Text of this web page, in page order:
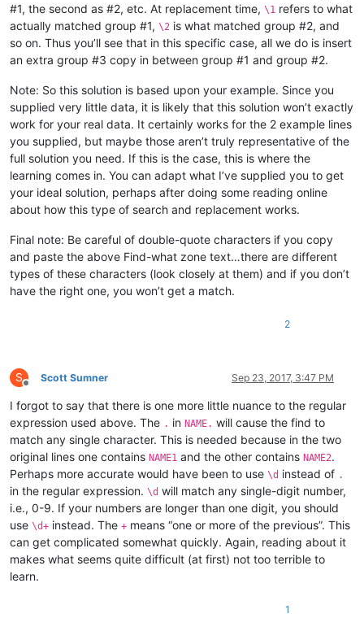
#1, the second as #2, etc. At replacement time, \1 refers to what
actually matched group #1, \2 is what matched group #2, and
so on. Thus you’ll see that in this specific case, all we do is insert
an extra group #3 copy in between group #1 and group #2.
Note: So this solution is based upon your example. Since you
supplied very little data, it is likely that this solution won’t exactly
work for your real data. It certainly works for the 2 example lines
you supplied, but maybe those aren’t truly representative of the
full solution you need. If this is the case, this is where the
learning comes in. You can adapt what I’ve supplied you to get
your ideal solution, perhaps after doing some reading online
about how this type of search and replacement works.
Final note: Be careful of double-quote characters if you copy
and paste the above Find-what zone text…there are different
types of these characters (look closely at them) and if you don’t
have the right one, you won’t get a match.
2
S
Offline
Scott Sumner Sep 23, 2017, 3:47 PM
I forgot to say that there is one more little nuance to the regular
expression used above. The . in NAME. will cause the find to
match any single character. This is needed because in the two
original lines one contains NAME1 and the other contains NAME2.
Perhaps more accurate would have been to use \d instead of .
in the regular expression. \d will match any single-digit number,
i.e., 0-9. If your numbers are longer than one digit, you should
use \d+ instead. The + means “one or more of the previous”. This
can get complicated somewhat quickly. Again, reading about it
makes what seems quite difficult (at first) not too terrible to
learn.
1